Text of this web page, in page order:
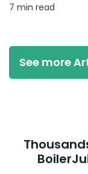
7 min read
See more